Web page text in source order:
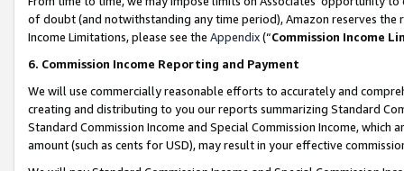
of doubt (and notwithstanding any time period), Amazon reserves
Income Limitations, please see the Appendix(“Commission Income
6. Commission Income Reporting and Payment
We will use commercially reasonable efforts to accurately and
creating and distributing to you our reports summarizing Standard
Standard Commission Income and Special Commission Income,
amount (such as cents for USD), may result in your effective